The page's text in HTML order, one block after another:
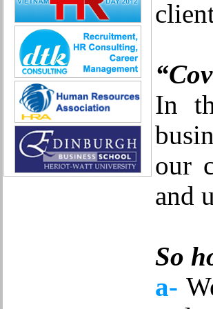
Quality Assurance (Game)
Quality Control
Real Estate
Research & Development
Sales
Securities Broker
Security - Guard
System Administration
Technical Sales
Trade promotion
Training
Translation, Interpreting
In
our
and
So
a-